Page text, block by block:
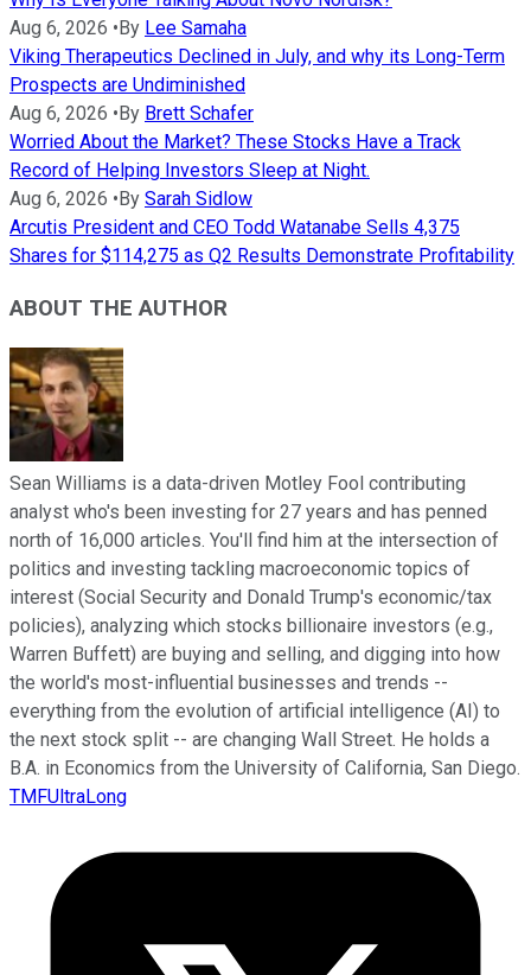
Aug 6, 2026 •By Lee Samaha
Viking Therapeutics Declined in July, and why its Long-Term
Prospects are Undiminished
Aug 6, 2026 •By Brett Schafer
Worried About the Market? These Stocks Have a Track
Record of Helping Investors Sleep at Night.
Aug 6, 2026 •By Sarah Sidlow
Arcutis President and CEO Todd Watanabe Sells 4,375
Shares for $114,275 as Q2 Results Demonstrate Profitability
ABOUT THE AUTHOR
Sean Williams is a data-driven Motley Fool contributing
analyst who's been investing for 27 years and has penned
north of 16,000 articles. You'll find him at the intersection of
politics and investing tackling macroeconomic topics of
interest (Social Security and Donald Trump's economic/tax
policies), analyzing which stocks billionaire investors (e.g.,
Warren Buffett) are buying and selling, and digging into how
the world's most-influential businesses and trends --
everything from the evolution of artificial intelligence (AI) to
the next stock split -- are changing Wall Street. He holds a
B.A. in Economics from the University of California, San Diego.
TMFUltraLong